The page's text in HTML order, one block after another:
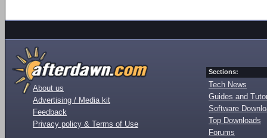
About us
Advertising / Media kit
Feedback
Privacy policy & Terms of Use
Sections:
Tech News
Guides and
Software
Top Downloads
Forums